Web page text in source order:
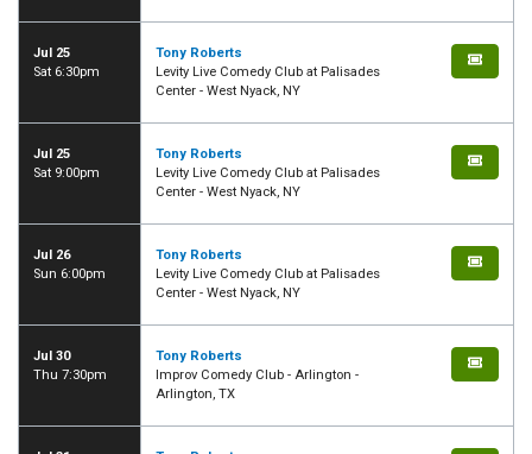
Jul 25
Sat 6:30pm
Tony Roberts
Levity Live Comedy Club at Palisades
Center - West Nyack, NY
Jul 25
Sat 9:00pm
Tony Roberts
Levity Live Comedy Club at Palisades
Center - West Nyack, NY
Jul 26
Sun 6:00pm
Tony Roberts
Levity Live Comedy Club at Palisades
Center - West Nyack, NY
Jul 30
Thu 7:30pm
Tony Roberts
Improv Comedy Club - Arlington -
Arlington, TX